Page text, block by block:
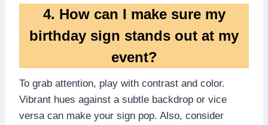
4.​ How can I make sure my
birthday sign stands out at my
event?
To grab attention, play with contrast and color.​
Vibrant hues against a subtle backdrop or vice
versa can make your sign pop.​ Also, consider